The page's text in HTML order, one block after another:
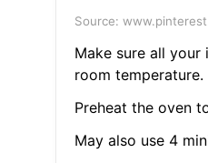
Source:
Make sure all your
room temperature.
Preheat the oven
May also use 4